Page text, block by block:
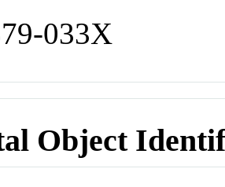
033X
Object